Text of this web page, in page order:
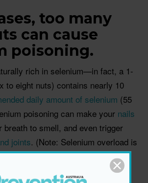
too many
can cause
poisoning.
rich in selenium—in fact, a 1-
to eight nuts) contains nearly 10
daily amount of selenium (55
poisoning can make your nails
breath to smell, and even trigger
joints. (Note: Selenium overload is
so no need to worry about this
other types.)